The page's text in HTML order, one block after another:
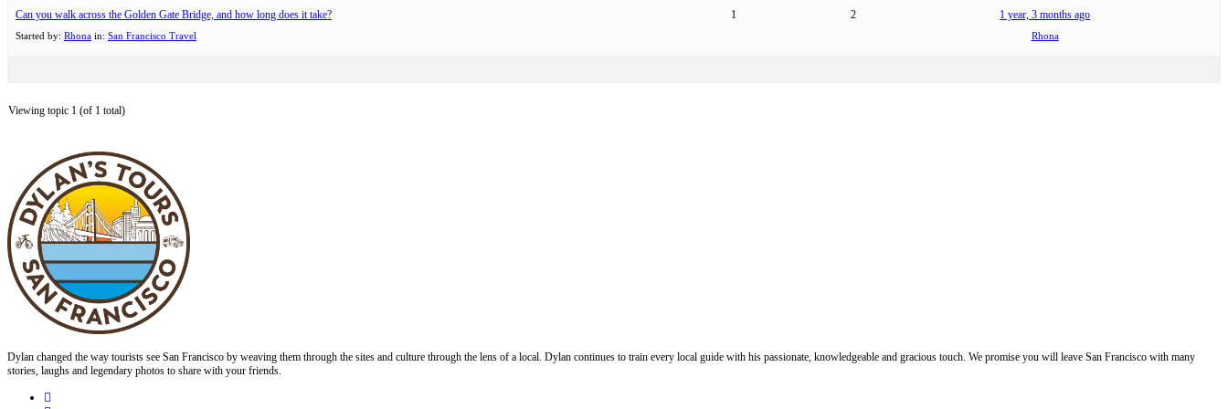
Can you walk across the Golden Gate Bridge, and how long does it take?
Started by: Rhona in: San Francisco Travel
1 2 1 year, 3 months ago
Rhona
Viewing topic 1 (of 1 total)
Dylan changed the way tourists see San Francisco by weaving them through the sites and culture through the lens of a local. Dylan continues to train every local guide with his passionate, knowledgeable and gracious touch. We promise you will leave San Francisco with many
stories, laughs and legendary photos to share with your friends.